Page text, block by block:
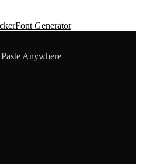
Font Generator
Anywhere